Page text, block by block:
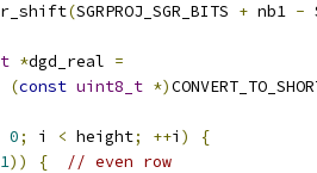
(SGRPROJ_SGR_BITS + nb1 -
*dgd_real =
(const uint8_t *)
0; i < height; ++i )
{
1)) {
// even row